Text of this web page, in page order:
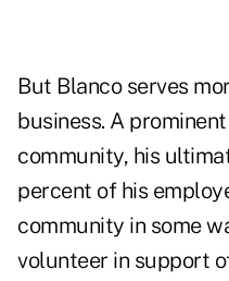
But Blanco serves
business. A
community, his
percent of his
community in some
volunteer in support